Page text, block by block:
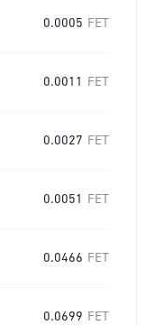
0.0005 FET
0.0011 FET
0.0027 FET
0.0051 FET
0.0466 FET
0.0699 FET